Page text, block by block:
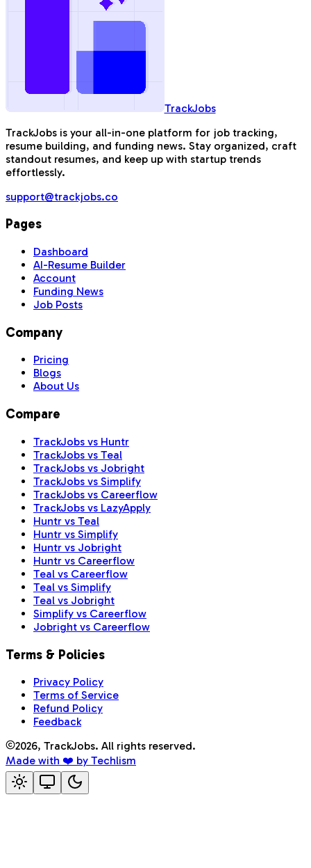
TrackJobs
TrackJobs is your all-in-one platform for job tracking,
resume building, and funding news. Stay organized, craft
standout resumes, and keep up with startup trends
effortlessly.
support@trackjobs.co
Pages
Dashboard
AI-Resume Builder
Account
Funding News
Job Posts
Company
Pricing
Blogs
About Us
Compare
TrackJobs vs Huntr
TrackJobs vs Teal
TrackJobs vs Jobright
TrackJobs vs Simplify
TrackJobs vs Careerflow
TrackJobs vs LazyApply
Huntr vs Teal
Huntr vs Simplify
Huntr vs Jobright
Huntr vs Careerflow
Teal vs Careerflow
Teal vs Simplify
Teal vs Jobright
Simplify vs Careerflow
Jobright vs Careerflow
Terms & Policies
Privacy Policy
Terms of Service
Refund Policy
Feedback
2026, TrackJobs. All rights reserved.
Made with ❤️ by Techlism